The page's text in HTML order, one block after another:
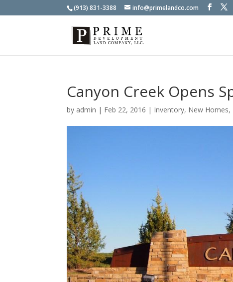
(913) 831-3388 info@primelandco.com
Canyon Creek Opens
by admin | Feb 22, 2016 | Inventory, New Homes,